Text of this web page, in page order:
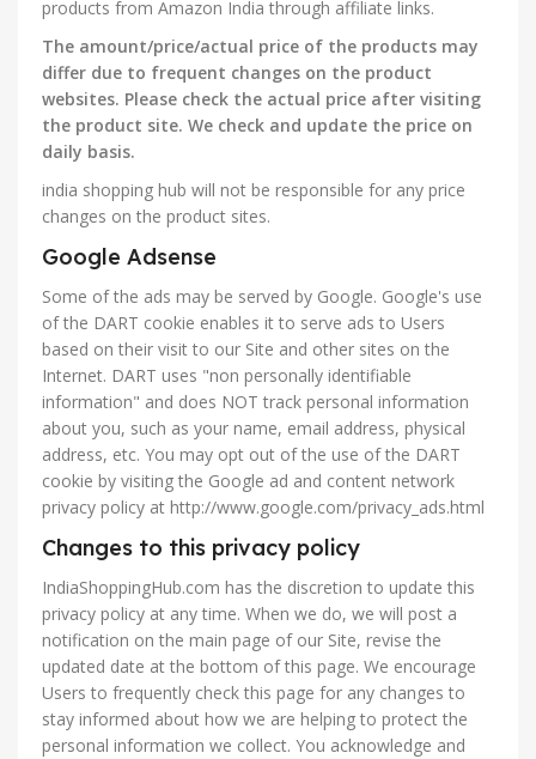
products from Amazon India through affiliate links.
The amount/price/actual price of the products may
differ due to frequent changes on the product
websites. Please check the actual price after visiting
the product site. We check and update the price on
daily basis.
india shopping hub will not be responsible for any price
changes on the product sites.
Google Adsense
Some of the ads may be served by Google. Google's use
of the DART cookie enables it to serve ads to Users
based on their visit to our Site and other sites on the
Internet. DART uses "non personally identifiable
information" and does NOT track personal information
about you, such as your name, email address, physical
address, etc. You may opt out of the use of the DART
cookie by visiting the Google ad and content network
privacy policy at http://www.google.com/privacy_ads.html
Changes to this privacy policy
IndiaShoppingHub.com has the discretion to update this
privacy policy at any time. When we do, we will post a
notification on the main page of our Site, revise the
updated date at the bottom of this page. We encourage
Users to frequently check this page for any changes to
stay informed about how we are helping to protect the
personal information we collect. You acknowledge and